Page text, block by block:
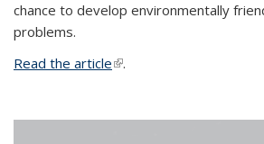
chance to develop environmentally
problems.
Read the article(link is external)
.